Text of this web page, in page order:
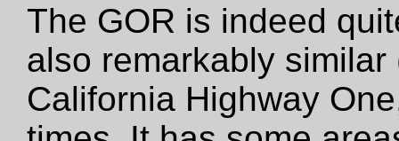
The GOR is indeed
also remarkably
California Highway